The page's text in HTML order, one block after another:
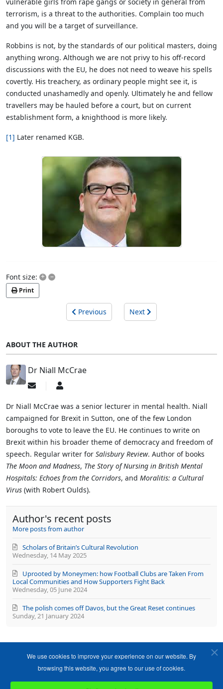
terrorism, is a threat to the authorities. Complain too much
and you will be a target of surveillance.
Robbins is not, by the standards of our political masters, doing
anything wrong. Although we are not privy to his off-record
discussions with the EU, he does not need to weave his spells
covertly. His treachery, as ordinary people might see it, is
conducted unashamedly and openly. Ultimately he and fellow
travellers may be hauled before a court, but on current
establishment form, a knighthood is more likely.
[1] Later renamed KGB.
Font size: + –
Print
Previous Next
ABOUT THE AUTHOR
Dr Niall McCrae
Subscribe
updates
author
Dr
McCrae
Dr Niall McCrae was a senior lecturer in mental health. Niall
campaigned for Brexit in Sutton, one of the few London
boroughs to vote to leave the EU. He continues to write on
Brexit within his broader theme of democracy and freedom of
speech. Regular writer for Salisbury Review. Author of books
The Moon and Madness, The Story of Nursing in British Mental
Hospitals: Echoes from the Corridors, and Moralitis: a Cultural
Virus (with Robert Oulds).
Author's recent posts
More posts from author
Wednesday, 14 May 2025
Scholars of Britain’s Cultural Revolution
Wednesday, 05 June 2024
Uprooted by Moneymen: how Football Clubs are Taken From
Local Communities and How Supporters Fight Back
Sunday, 21 January 2024
The polish comes off Davos, but the Great Reset continues
We use cookies to improve your experience on our website. By
browsing this website, you agree to our use of cookies.